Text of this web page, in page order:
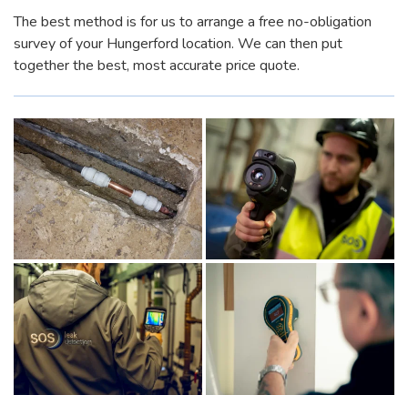
The best method is for us to arrange a free no-obligation
survey of your Hungerford location. We can then put
together the best, most accurate price quote.